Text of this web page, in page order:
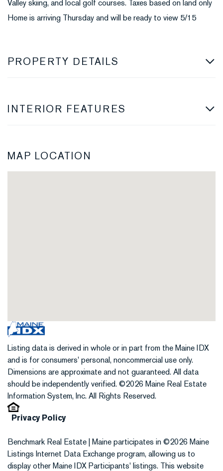
Valley skiing, and local golf courses. Taxes based on land only
Home is arriving Thursday and will be ready to view 5/15
PROPERTY DETAILS
INTERIOR FEATURES
MAP LOCATION
Listing data is derived in whole or in part from the Maine IDX
and is for consumers' personal, noncommercial use only.
Dimensions are approximate and not guaranteed. All data
should be independently verified. ©2026 Maine Real Estate
Information System, Inc. All Rights Reserved.
Privacy Policy
Benchmark Real Estate | Maine participates in ©2026 Maine
Listings Internet Data Exchange program, allowing us to
display other Maine IDX Participants' listings. This website